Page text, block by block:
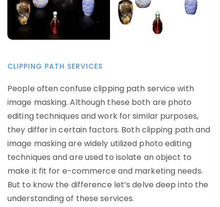
CLIPPING PATH SERVICES
People often confuse clipping path service with
image masking. Although these both are photo
editing techniques and work for similar purposes,
they differ in certain factors. Both clipping path and
image masking are widely utilized photo editing
techniques and are used to isolate an object to
make it fit for e-commerce and marketing needs.
But to know the difference let’s delve deep into the
understanding of these services.